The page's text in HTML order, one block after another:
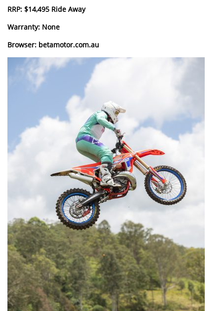
RRP: $14,495 Ride Away
Warranty: None
Browser: betamotor.com.au